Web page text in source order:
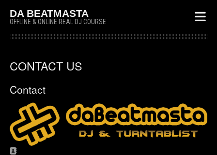
DA BEATMASTA
OFFLINE & ONLINE REAL DJ COURSE
CONTACT US
Contact
Address: